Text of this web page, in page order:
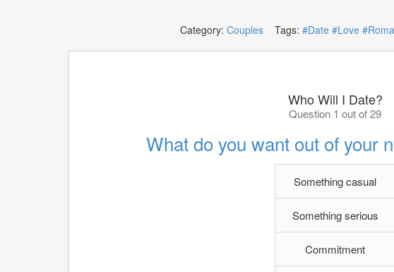
Category: Couples Tags: #Date #Love
Who Will I Date?
Question 1 out of 29
What do you want out of your
Something casual
Something serious
Commitment